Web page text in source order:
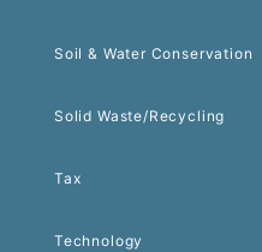
Soil & Water Conservation
Solid Waste/Recycling
Tax
Technology